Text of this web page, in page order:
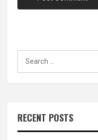
RECENT POSTS